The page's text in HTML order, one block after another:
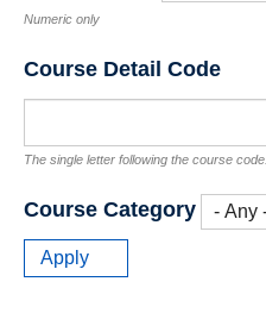
Numeric only
Course Detail Code
The single letter following the course code.
Course Category